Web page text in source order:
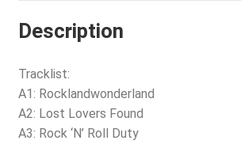
Description
Tracklist:
A1: Rocklandwonderland
A2: Lost Lovers Found
A3: Rock ‘N’ Roll Duty